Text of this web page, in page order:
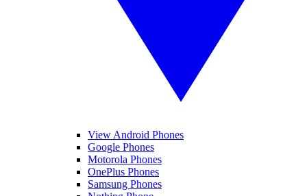
View Android Phones
Google Phones
Motorola Phones
OnePlus Phones
Samsung Phones